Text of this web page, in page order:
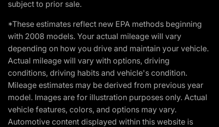
subject to prior sale.
*These estimates reflect new EPA methods beginning
with 2008 models. Your actual mileage will vary
depending on how you drive and maintain your vehicle.
Actual mileage will vary with options, driving
conditions, driving habits and vehicle's condition.
Mileage estimates may be derived from previous year
model. Images are for illustration purposes only. Actual
vehicle features, colors, and options may vary.
Automotive content displayed within this website is